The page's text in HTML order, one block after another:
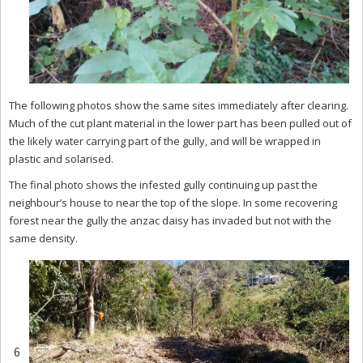
The following photos show the same sites immediately after clearing.
Much of the cut plant material in the lower part has been pulled out of
the likely water carrying part of the gully, and will be wrapped in
plastic and solarised.
The final photo shows the infested gully continuing up past the
neighbour’s house to near the top of the slope. In some recovering
forest near the gully the anzac daisy has invaded but not with the
same density.
6